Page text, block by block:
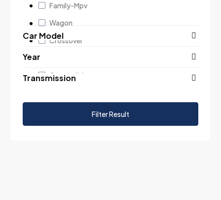
Family-Mpv
Wagon
Crossover
Convertible
Car Model
Year
Transmission
Filter Result